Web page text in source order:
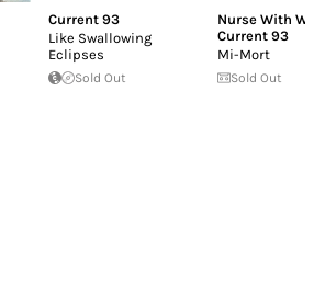
Current 93
Like Swallowing
Eclipses
Sold Out
Nurse With
Current 93
Mi-Mort
Sold Out